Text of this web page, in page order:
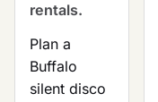
rentals.
Plan a
Buffalo
silent disco